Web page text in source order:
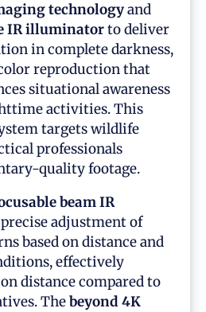
technologyand
IR illuminatorto deliver
in complete darkness,
reproduction that
situational awareness
activities. This
targets wildlife
professionals
quality footage.
beam IR
adjustment of
based on distance and
effectively
distance compared to
Thebeyond 4K